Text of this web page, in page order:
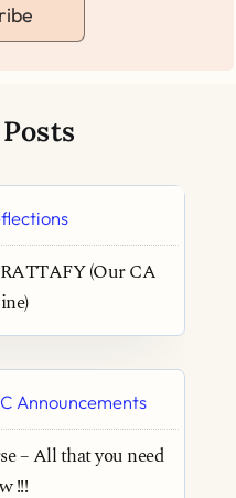
(Our CA
Announcements
– All that you need
!!!